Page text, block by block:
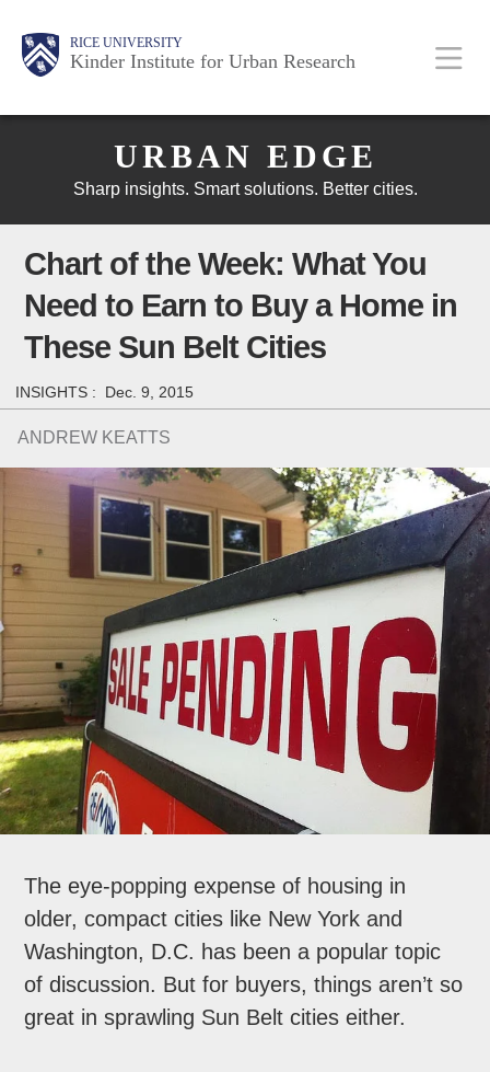
RICE UNIVERSITY
Kinder Institute for Urban Research
Main
Nav
Body
Body
Body
URBAN EDGE
Sharp insights. Smart solutions. Better cities.
Chart of the Week: What You
Need to Earn to Buy a Home in
These Sun Belt Cities
INSIGHTS : Dec. 9, 2015
ANDREW KEATTS
The eye-popping expense of housing in
older, compact cities like New York and
Washington, D.C. has been a popular topic
of discussion. But for buyers, things aren’t so
great in sprawling Sun Belt cities either.